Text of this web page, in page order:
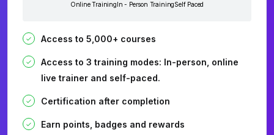
Online TrainingIn - Person TrainingSelf Paced
Access to 5,000+ courses
Access to 3 training modes: In-person, online
live trainer and self-paced.
Certification after completion
Earn points, badges and rewards